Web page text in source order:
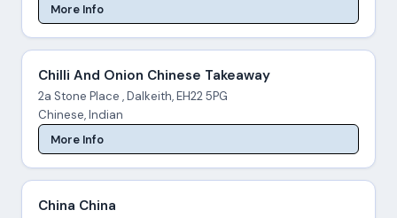
More Info
Chilli And Onion Chinese Takeaway
2a Stone Place , Dalkeith, EH22 5PG
Chinese, Indian
More Info
China China